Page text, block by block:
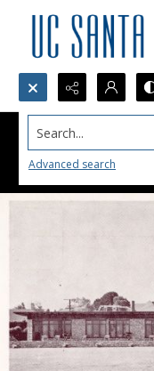
Search...
Advanced search